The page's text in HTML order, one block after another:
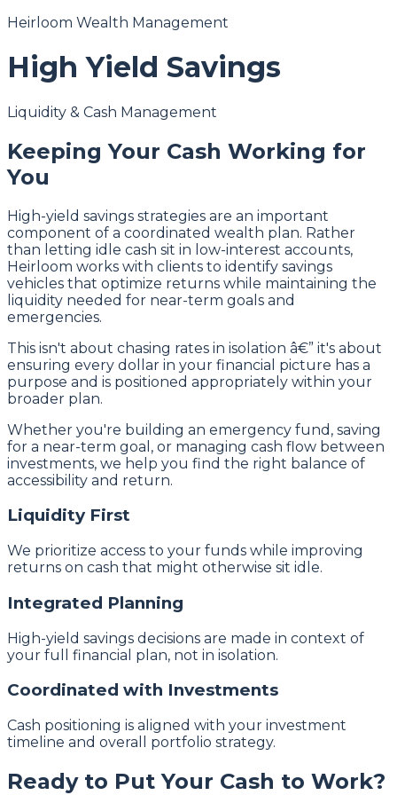
Heirloom Wealth Management
High Yield Savings
Liquidity & Cash Management
Keeping Your Cash Working for
You
High-yield savings strategies are an important
component of a coordinated wealth plan. Rather
than letting idle cash sit in low-interest accounts,
Heirloom works with clients to identify savings
vehicles that optimize returns while maintaining the
liquidity needed for near-term goals and
emergencies.
This isn't about chasing rates in isolation â€” it's about
ensuring every dollar in your financial picture has a
purpose and is positioned appropriately within your
broader plan.
Whether you're building an emergency fund, saving
for a near-term goal, or managing cash flow between
investments, we help you find the right balance of
accessibility and return.
Liquidity First
We prioritize access to your funds while improving
returns on cash that might otherwise sit idle.
Integrated Planning
High-yield savings decisions are made in context of
your full financial plan, not in isolation.
Coordinated with Investments
Cash positioning is aligned with your investment
timeline and overall portfolio strategy.
Ready to Put Your Cash to Work?